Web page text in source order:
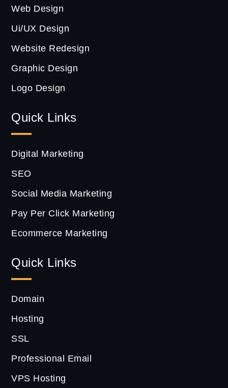
Web Design
Ui/UX Design
Website Redesign
Graphic Design
Logo Design
Quick Links
Digital Marketing
SEO
Social Media Marketing
Pay Per Click Marketing
Ecommerce Marketing
Quick Links
Domain
Hosting
SSL
Professional Email
VPS Hosting